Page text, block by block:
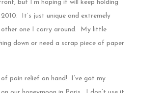
but I’m hoping it will keep holding
It’s just unique and extremely
one I carry around. My little
down or need a scrap piece of paper
pain relief on hand! I’ve got my